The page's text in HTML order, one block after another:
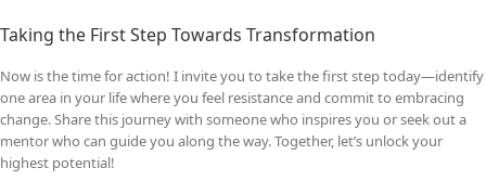
Taking the First Step Towards Transformation
Now is the time for action! I invite you to take the first step today—identify
one area in your life where you feel resistance and commit to embracing
change. Share this journey with someone who inspires you or seek out a
mentor who can guide you along the way. Together, let’s unlock your
highest potential!